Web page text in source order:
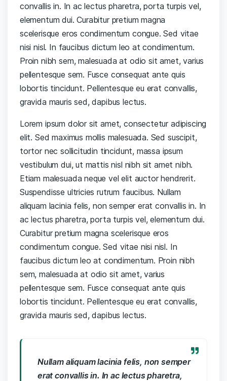
convallis in. In ac lectus pharetra, porta turpis vel,
elementum dui. Curabitur pretium magna
scelerisque eros condimentum congue. Sed vitae
nisi nisl. In faucibus dictum leo at condimentum.
Proin nibh sem, malesuada at odio sit amet, varius
pellentesque sem. Fusce consequat ante quis
lobortis tincidunt. Pellentesque eu erat convallis,
gravida mauris sed, dapibus lectus.
Lorem ipsum dolor sit amet, consectetur adipiscing
elit. Sed maximus mollis malesuada. Sed suscipit,
tortor nec sollicitudin tincidunt, massa ipsum
vestibulum dui, ut mattis nisl nibh sit amet nibh.
Etiam malesuada neque vel elit auctor hendrerit.
Suspendisse ultricies rutrum faucibus. Nullam
aliquam lacinia felis, non semper erat convallis in. In
ac lectus pharetra, porta turpis vel, elementum dui.
Curabitur pretium magna scelerisque eros
condimentum congue. Sed vitae nisi nisl. In
faucibus dictum leo at condimentum. Proin nibh
sem, malesuada at odio sit amet, varius
pellentesque sem. Fusce consequat ante quis
lobortis tincidunt. Pellentesque eu erat convallis,
gravida mauris sed, dapibus lectus.
Nullam aliquam lacinia felis, non semper
erat convallis in. In ac lectus pharetra,